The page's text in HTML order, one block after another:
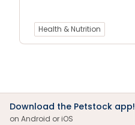
Health & Nutrition
Download the Petstock app!
on Android or iOS